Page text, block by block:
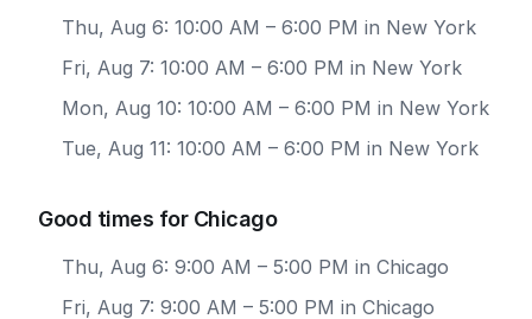
Thu, Aug 6: 10:00 AM – 6:00 PM in New York
Fri, Aug 7: 10:00 AM – 6:00 PM in New York
Mon, Aug 10: 10:00 AM – 6:00 PM in New York
Tue, Aug 11: 10:00 AM – 6:00 PM in New York
Good times for Chicago
Thu, Aug 6: 9:00 AM – 5:00 PM in Chicago
Fri, Aug 7: 9:00 AM – 5:00 PM in Chicago